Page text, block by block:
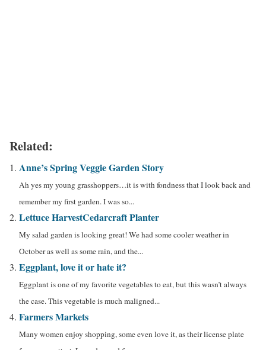
Related:
Anne’s Spring Veggie Garden Story
Ah yes my young grasshoppers…it is with fondness that I look back and
remember my first garden. I was so...
Lettuce HarvestCedarcraft Planter
My salad garden is looking great! We had some cooler weather in
October as well as some rain, and the...
Eggplant, love it or hate it?
Eggplant is one of my favorite vegetables to eat, but this wasn’t always
the case. This vegetable is much maligned...
Farmers Markets
Many women enjoy shopping, some even love it, as their license plate